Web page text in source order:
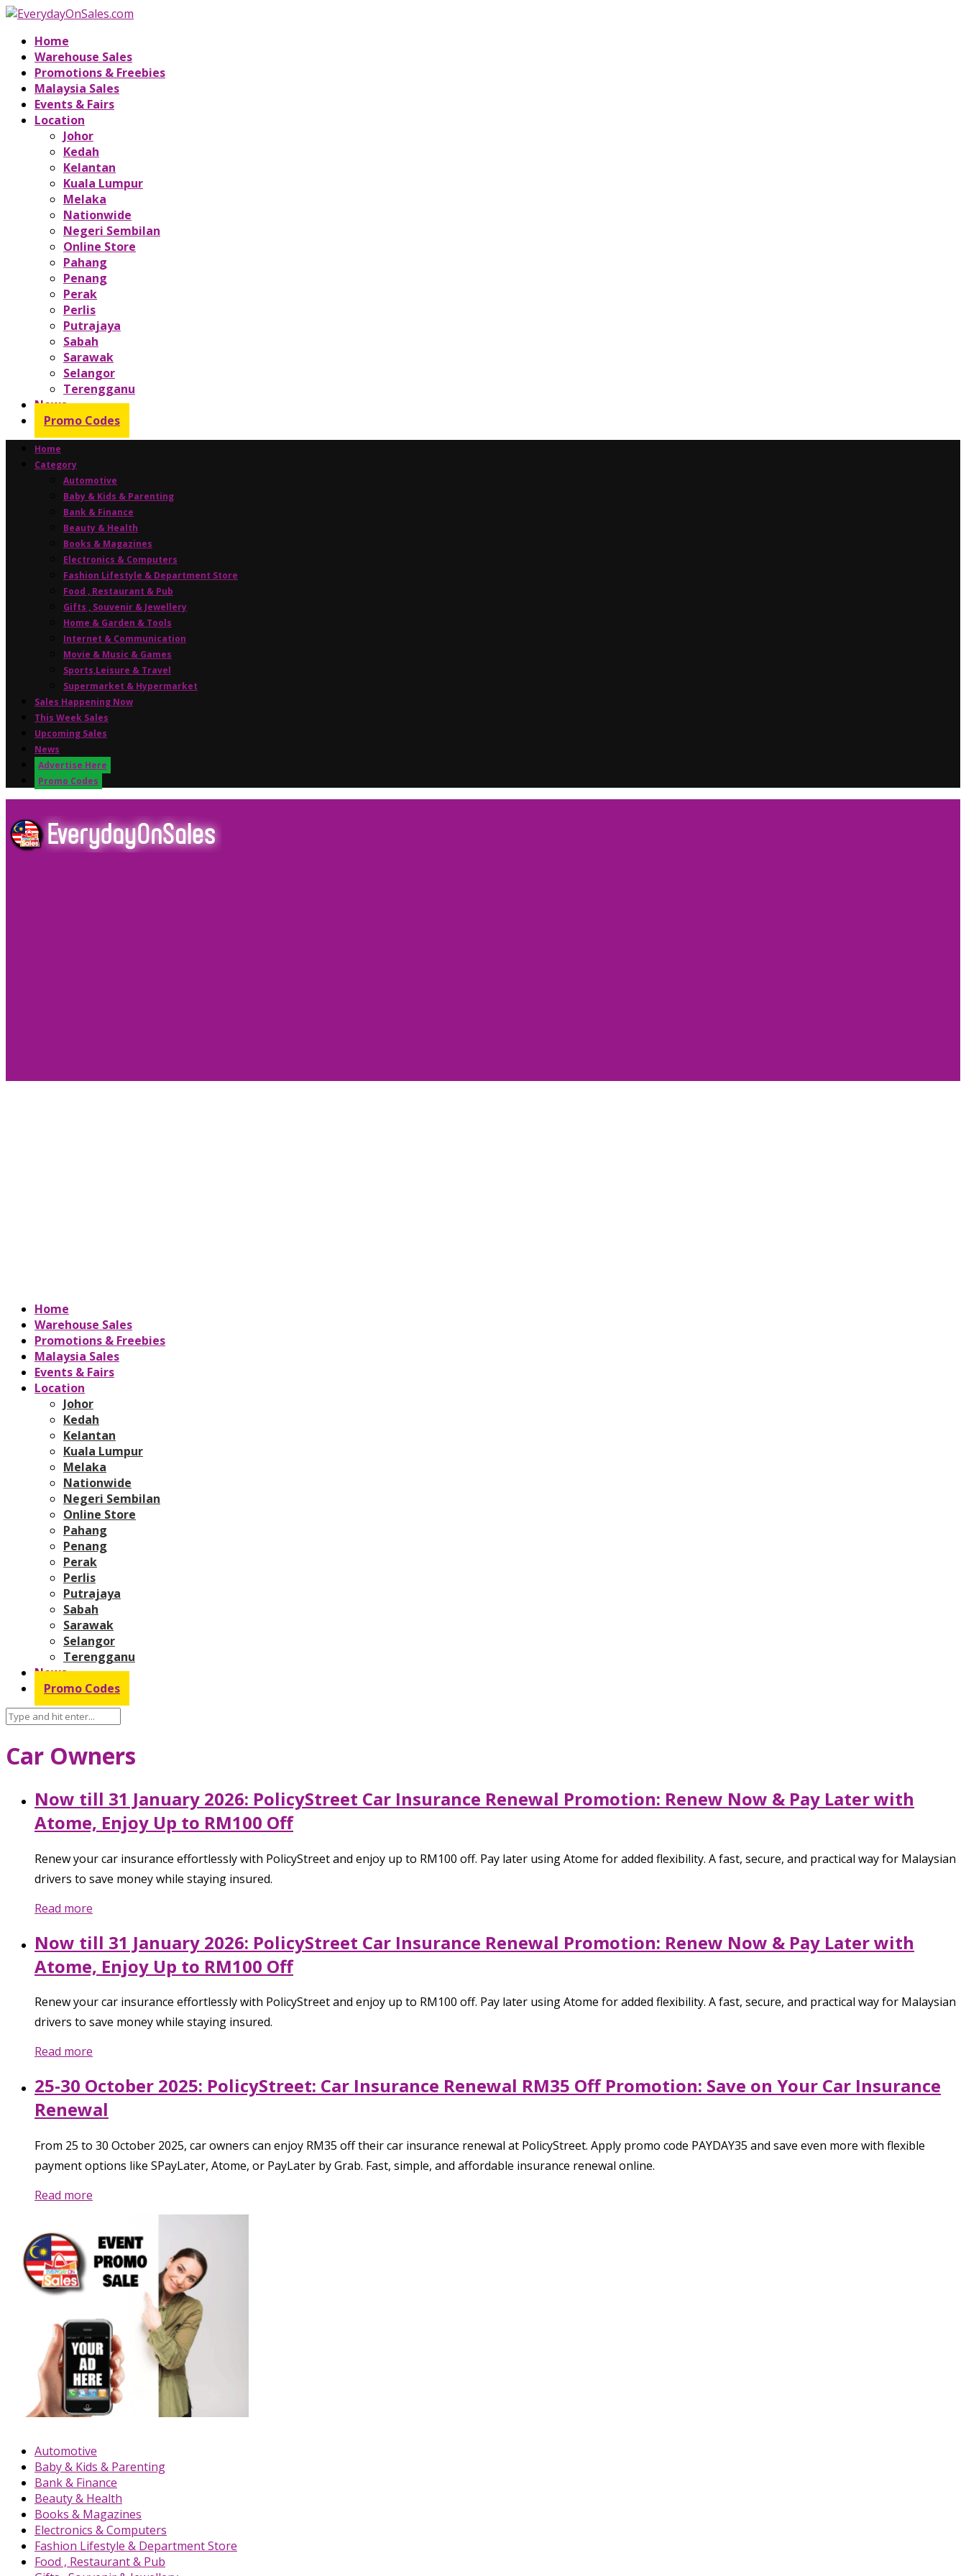
Home
Warehouse Sales
Promotions & Freebies
Malaysia Sales
Events & Fairs
Location
Johor
Kedah
Kelantan
Kuala Lumpur
Melaka
Nationwide
Negeri Sembilan
Online Store
Pahang
Penang
Perak
Perlis
Putrajaya
Sabah
Sarawak
Selangor
Terengganu
News
Promo Codes
Home
Category
Automotive
Baby & Kids & Parenting
Bank & Finance
Beauty & Health
Books & Magazines
Electronics & Computers
Fashion Lifestyle & Department Store
Food , Restaurant & Pub
Gifts , Souvenir & Jewellery
Home & Garden & Tools
Internet & Communication
Movie & Music & Games
Sports,Leisure & Travel
Supermarket & Hypermarket
Sales Happening Now
This Week Sales
Upcoming Sales
News
Advertise Here
Promo Codes
Home
Warehouse Sales
Promotions & Freebies
Malaysia Sales
Events & Fairs
Location
Johor
Kedah
Kelantan
Kuala Lumpur
Melaka
Nationwide
Negeri Sembilan
Online Store
Pahang
Penang
Perak
Perlis
Putrajaya
Sabah
Sarawak
Selangor
Terengganu
News
Promo Codes
Car Owners
Now till 31 January 2026: PolicyStreet Car Insurance Renewal Promotion: Renew Now & Pay Later with
Atome, Enjoy Up to RM100 Off
Renew your car insurance effortlessly with PolicyStreet and enjoy up to RM100 off. Pay later using Atome for added flexibility. A fast, secure, and practical way for Malaysian
drivers to save money while staying insured.
Read more
Now till 31 January 2026: PolicyStreet Car Insurance Renewal Promotion: Renew Now & Pay Later with
Atome, Enjoy Up to RM100 Off
Renew your car insurance effortlessly with PolicyStreet and enjoy up to RM100 off. Pay later using Atome for added flexibility. A fast, secure, and practical way for Malaysian
drivers to save money while staying insured.
Read more
25-30 October 2025: PolicyStreet: Car Insurance Renewal RM35 Off Promotion: Save on Your Car Insurance
Renewal
From 25 to 30 October 2025, car owners can enjoy RM35 off their car insurance renewal at PolicyStreet. Apply promo code PAYDAY35 and save even more with flexible
payment options like SPayLater, Atome, or PayLater by Grab. Fast, simple, and affordable insurance renewal online.
Read more
Automotive
Baby & Kids & Parenting
Bank & Finance
Beauty & Health
Books & Magazines
Electronics & Computers
Fashion Lifestyle & Department Store
Food , Restaurant & Pub